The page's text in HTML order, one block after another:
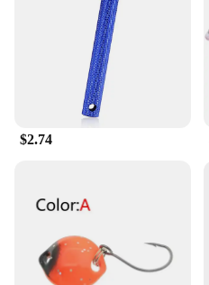
electronic projects. From
capacitors and LEDs, this
you with the components
ideas to life. Whether
or a professional, this set
your toolkit, ensuring that
you need to tackle any
$2.74